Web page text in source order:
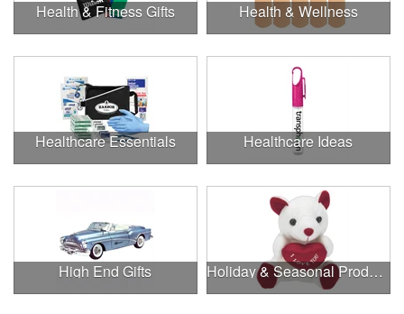
Health & Fitness Gifts Health & Wellness
Healthcare Essentials Healthcare Ideas
High End Gifts Holiday & Seasonal Products